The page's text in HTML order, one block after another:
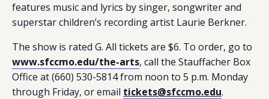
features music and lyrics by singer, songwriter and
superstar children’s recording artist Laurie Berkner.
The show is rated G. All tickets are $6. To order, go to
www.sfccmo.edu/the-arts, call the Stauffacher Box
Office at (660) 530-5814 from noon to 5 p.m. Monday
through Friday, or email tickets@sfccmo.edu.